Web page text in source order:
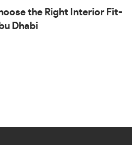
the Right Interior Fit-
Dhabi